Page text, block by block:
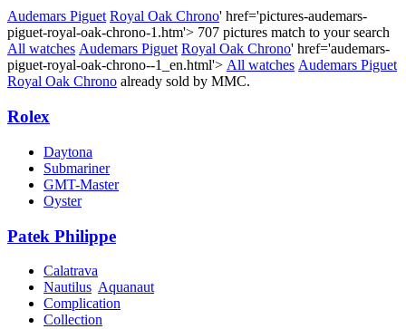
Audemars Piguet Royal Oak Chrono' href='pictures-audemars-
piguet-royal-oak-chrono-1.htm'> 707 pictures match to your search
All watches Audemars Piguet Royal Oak Chrono' href='audemars-
piguet-royal-oak-chrono--1_en.html'> All watches Audemars Piguet
Royal Oak Chrono already sold by MMC.
Rolex
Daytona
Submariner
GMT-Master
Oyster
Patek Philippe
Calatrava
Nautilus Aquanaut
Complication
Collection